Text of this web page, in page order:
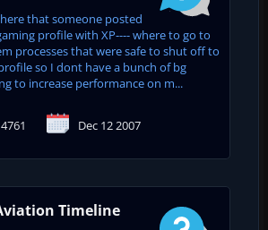
that someone posted
profile with XP---- where to go to
processes that were safe to shut off to
so I dont have a bunch of bg
to increase performance on m...
4761 Dec 12 2007
Timeline